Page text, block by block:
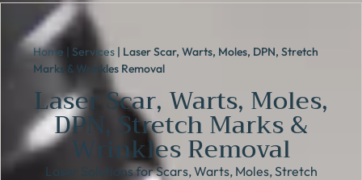
Home | Services | Laser Scar, Warts, Moles, DPN, Stretch
Marks & Wrinkles Removal
Laser Scar, Warts, Moles,
DPN, Stretch Marks &
Wrinkles Removal
Laser Solutions for Scars, Warts, Moles, Stretch